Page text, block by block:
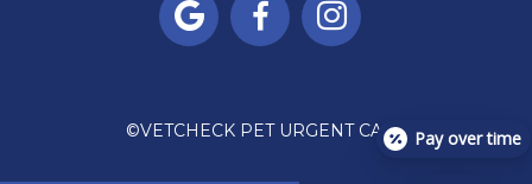
  
©VETCHECK PET URGENT CARE Pay over time